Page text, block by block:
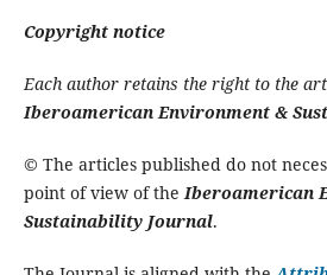
Copyright notice
Each author retains the right to the
Iberoamerican Environment &
© The articles published do not
point of view of theIberoamerican
Sustainability Journal.